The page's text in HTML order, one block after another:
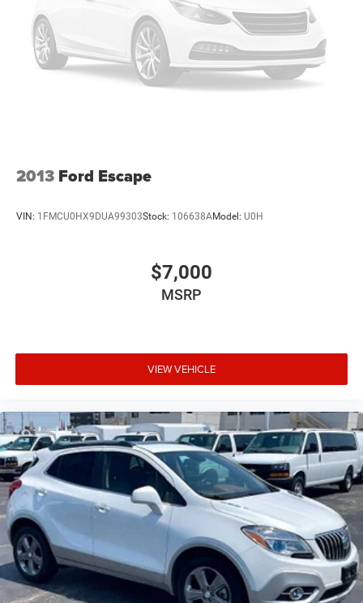
2013 Ford Escape
VIN: 1FMCU0HX9DUA99303Stock: 106638AModel: U0H
$7,000
MSRP
VIEW VEHICLE